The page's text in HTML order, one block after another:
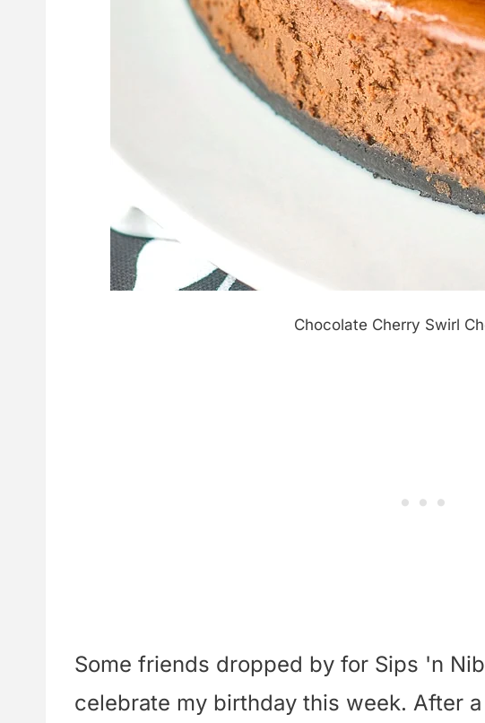
Chocolate Cherry Swirl
Some friends dropped by for Sips 'n
celebrate my birthday this week. After